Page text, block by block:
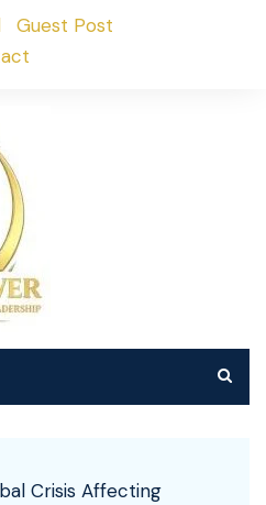
Guest Post
Crisis Affecting